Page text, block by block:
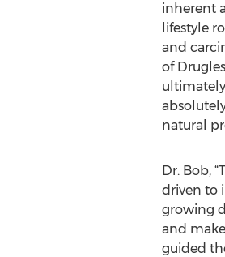
inherent
lifestyle
and
of
natural
Dr. Bob,
driven to
growing
and
guided